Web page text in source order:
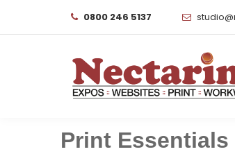
0800 246 5137
Print